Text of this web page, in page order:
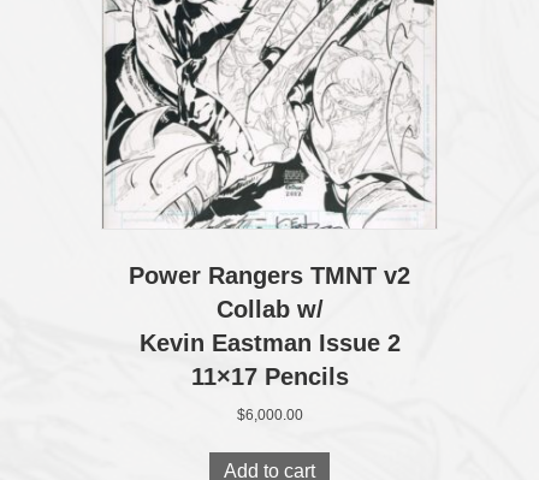
Power Rangers TMNT v2
Collab w/
Kevin Eastman Issue 2
11×17 Pencils
$6,000.00
Add to cart